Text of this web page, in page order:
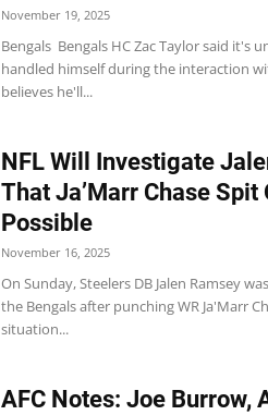
November 19, 2025
Bengals Bengals HC Zac Taylor said it's
handled himself during the interaction
believes he'll...
NFL Will Investigate
That Ja’Marr Chase
Possible
November 16, 2025
On Sunday, Steelers DB Jalen Ramsey
the Bengals after punching WR Ja'Marr
situation...
AFC Notes: Joe Burrow,